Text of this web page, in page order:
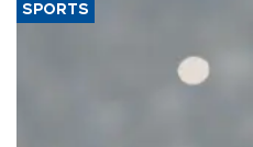
SPORTS